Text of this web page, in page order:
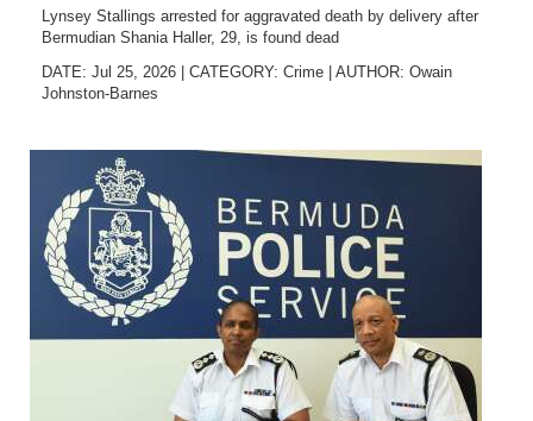
Lynsey Stallings arrested for aggravated death by delivery after
Bermudian Shania Haller, 29, is found dead
DATE: Jul 25, 2026
CATEGORY: Crime AUTHOR: Owain
Johnston-Barnes